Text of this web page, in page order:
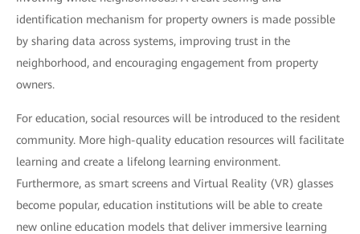
identification mechanism for property owners is made possible
by sharing data across systems, improving trust in the
neighborhood, and encouraging engagement from property
owners.
For education, social resources will be introduced to the resident
community. More high-quality education resources will facilitate
learning and create a lifelong learning environment.
Furthermore, as smart screens and Virtual Reality (VR) glasses
become popular, education institutions will be able to create
new online education models that deliver immersive learning